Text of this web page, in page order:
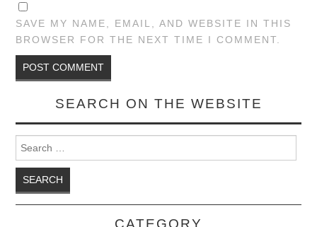
SAVE MY NAME, EMAIL, AND WEBSITE IN THIS
BROWSER FOR THE NEXT TIME I COMMENT.
SEARCH ON THE WEBSITE
Search for:
CATEGORY